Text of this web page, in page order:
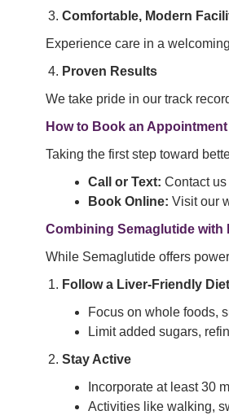
Comfortable, Modern
Experience care in a
Proven Results
We take pride in our track
How to Book an
Taking the first step toward
Call or Text: Contact
Book Online: Visit our
Combining Semaglutide with
While Semaglutide offers
Follow a Liver-Friendly Diet
Focus on whole foods,
Limit added sugars,
Stay Active
Incorporate at least 30
Activities like walking,